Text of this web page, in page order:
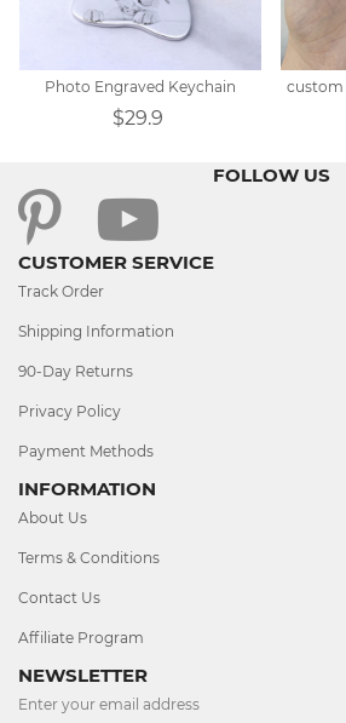
Photo Engraved Keychain
$29.9
custom
FOLLOW US
CUSTOMER SERVICE
Track Order
Shipping Information
90-Day Returns
Privacy Policy
Payment Methods
INFORMATION
About Us
Terms & Conditions
Contact Us
Affiliate Program
NEWSLETTER